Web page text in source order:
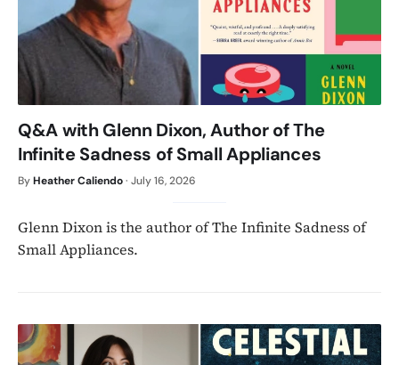
Q&A with Glenn Dixon, Author of The
Infinite Sadness of Small Appliances
ByHeather Caliendo· July 16, 2026
Glenn Dixon is the author of The Infinite Sadness of
Small Appliances.